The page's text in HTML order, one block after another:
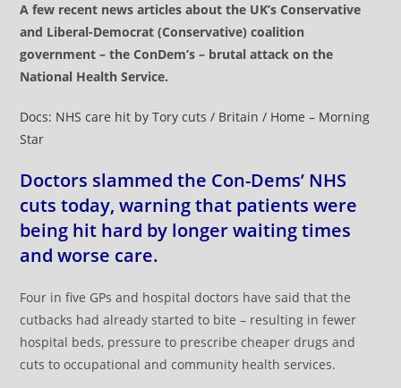
A few recent news articles about the UK’s Conservative
and Liberal-Democrat (Conservative) coalition
government – the ConDem’s – brutal attack on the
National Health Service.
Docs: NHS care hit by Tory cuts / Britain / Home – Morning
Star
Doctors slammed the Con-Dems’ NHS
cuts today, warning that patients were
being hit hard by longer waiting times
and worse care.
Four in five GPs and hospital doctors have said that the
cutbacks had already started to bite – resulting in fewer
hospital beds, pressure to prescribe cheaper drugs and
cuts to occupational and community health services.